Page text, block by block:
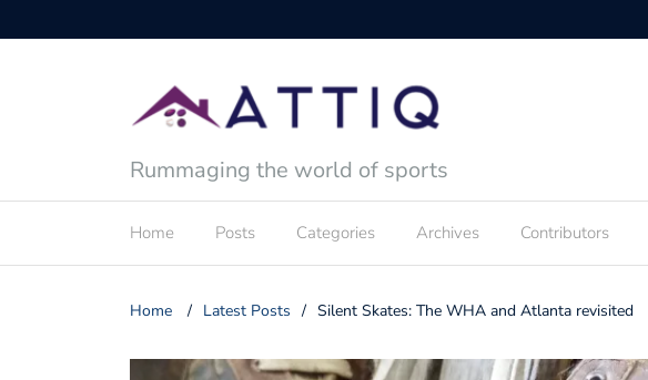
Rummaging the world of sports
Home Posts Categories Archives Contributors
Home / Latest Posts / Silent Skates: The WHA and Atlanta revisited